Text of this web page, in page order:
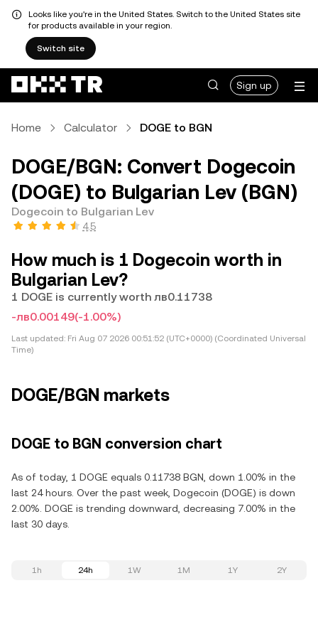
Looks like you're in the United States. Switch to the United States site
for products available in your region.
Switch site
Sign up
Home Calculator DOGE to BGN
DOGE/BGN: Convert Dogecoin
(DOGE) to Bulgarian Lev (BGN)
Dogecoin to Bulgarian Lev
4.5
How much is 1 Dogecoin worth in
Bulgarian Lev?
1 DOGE is currently worth лв0.11738
-лв0.00149(-1.00%)
Last updated: Fri Aug 07 2026 00:51:52 (UTC+0000) (Coordinated Universal
Time)
DOGE/BGN markets
DOGE to BGN conversion chart
As of today, 1 DOGE equals 0.11738 BGN, down 1.00% in the
last 24 hours. Over the past week, Dogecoin (DOGE) is down
2.00%. DOGE is trending downward, decreasing 7.00% in the
last 30 days.
1h 24h 1W 1M 1Y 2Y